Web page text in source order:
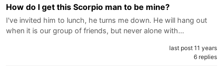
How do I get this Scorpio man to be mine?
I've invited him to lunch, he turns me down. He will hang out
when it is our group of friends, but never alone with…
last post 11 years
6 replies